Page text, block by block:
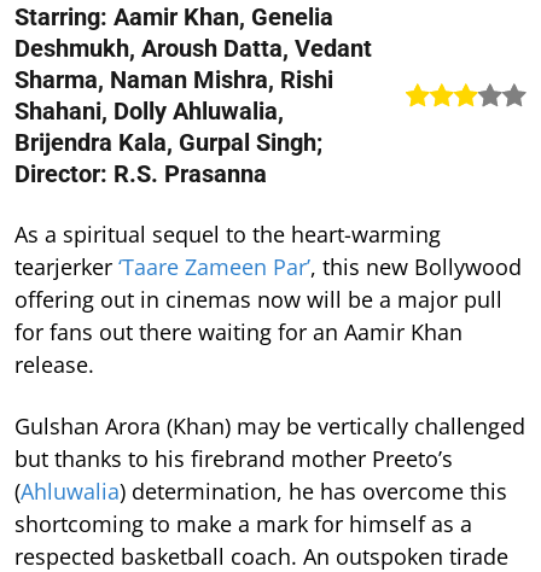
Starring: Aamir Khan, Genelia
Deshmukh, Aroush Datta, Vedant
Sharma, Naman Mishra, Rishi
Shahani, Dolly Ahluwalia,
Brijendra Kala, Gurpal Singh;
Director: R.S. Prasanna
As a spiritual sequel to the heart-warming
tearjerker ‘Taare Zameen Par’, this new Bollywood
offering out in cinemas now will be a major pull
for fans out there waiting for an Aamir Khan
release.
Gulshan Arora (Khan) may be vertically challenged
but thanks to his firebrand mother Preeto’s
(Ahluwalia) determination, he has overcome this
shortcoming to make a mark for himself as a
respected basketball coach. An outspoken tirade